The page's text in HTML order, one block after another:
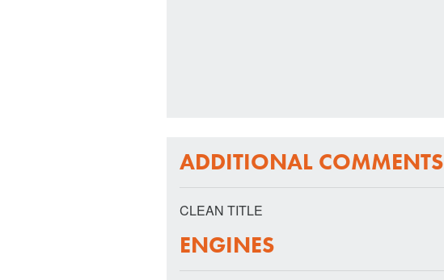
ADDITIONAL COMMENTS
CLEAN TITLE
ENGINES